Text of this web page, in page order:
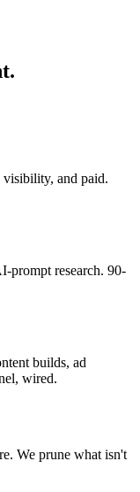
and paid.
prompt research. 90-
builds, ad
wired.
We prune what isn't